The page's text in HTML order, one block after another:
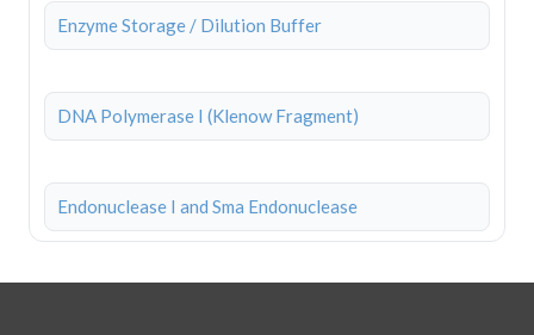
Enzyme Storage / Dilution Buffer
DNA Polymerase I (Klenow Fragment)
Endonuclease I and Sma Endonuclease